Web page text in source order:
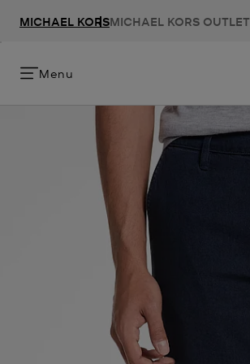
MICHAEL KORSMICHAEL KORS OUTLET
Menu